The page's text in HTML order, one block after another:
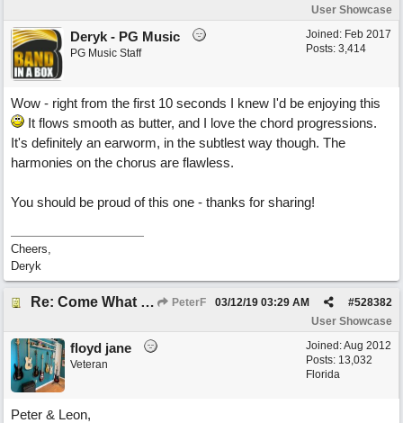
User Showcase
Joined: Feb 2017
Posts: 3,414
Deryk - PG Music
PG Music Staff
Wow - right from the first 10 seconds I knew I'd be enjoying this
It flows smooth as butter, and I love the chord progressions.
It's definitely an earworm, in the subtlest way though. The
harmonies on the chorus are flawless.
You should be proud of this one - thanks for sharing!
Cheers,
Deryk
Re: Come What May PeterF #528382
03/12/19 03:29 AM
User Showcase
Joined:Aug 2012
Posts: 13,032
Florida
floyd jane
Veteran
Peter & Leon,